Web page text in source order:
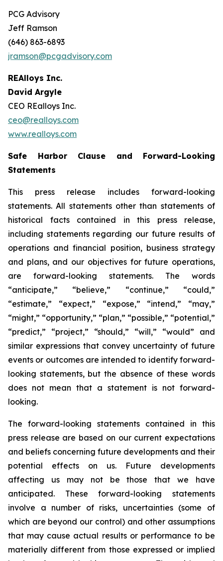
PCG Advisory
Jeff Ramson
(646) 863-6893
jramson@pcgadvisory.com
REAlloys Inc.
David Argyle
CEO REalloys Inc.
ceo@realloys.com
www.realloys.com
Safe Harbor Clause and Forward-Looking
Statements
This press release includes forward-looking
statements. All statements other than statements of
historical facts contained in this press release,
including statements regarding our future results of
operations and financial position, business strategy
and plans, and our objectives for future operations,
are forward-looking statements. The words
“anticipate,” “believe,” “continue,” “could,”
“estimate,” “expect,” “expose,” “intend,” “may,”
“might,” “opportunity,” “plan,” “possible,” “potential,”
“predict,” “project,” “should,” “will,” “would” and
similar expressions that convey uncertainty of future
events or outcomes are intended to identify forward-
looking statements, but the absence of these words
does not mean that a statement is not forward-
looking.
The forward-looking statements contained in this
press release are based on our current expectations
and beliefs concerning future developments and their
potential effects on us. Future developments
affecting us may not be those that we have
anticipated. These forward-looking statements
involve a number of risks, uncertainties (some of
which are beyond our control) and other assumptions
that may cause actual results or performance to be
materially different from those expressed or implied